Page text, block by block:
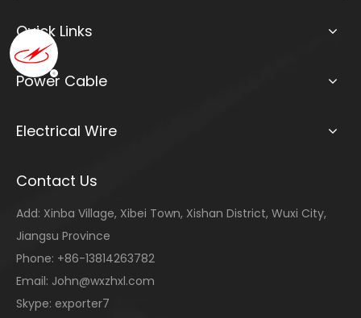
Quick Links
Power Cable
Electrical Wire
Contact Us
Add: Xinba Village, Xibei Town, Xishan District, Wuxi City,
Jiangsu Province
Phone: +86-13814263782
Email: John@wxzhxl.com
Skype: exporter7